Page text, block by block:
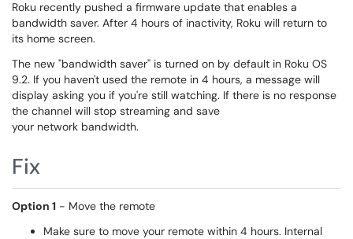
Roku recently pushed a firmware update that enables a
bandwidth saver. After 4 hours of inactivity, Roku will return to
its home screen.
The new "bandwidth saver" is turned on by default in Roku OS
9.2. If you haven't used the remote in 4 hours, a message will
display asking you if you're still watching. If there is no response
the channel will stop streaming and save
your network bandwidth.
Fix
Option 1 - Move the remote
Make sure to move your remote within 4 hours. Internal